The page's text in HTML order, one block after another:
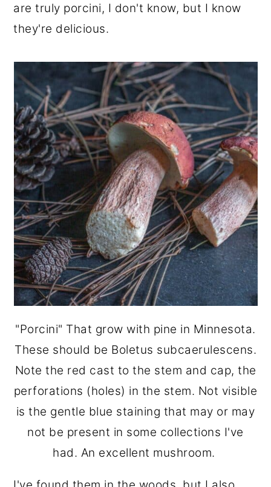
are truly porcini, I don't know, but I know
they're delicious.
"Porcini" That grow with pine in Minnesota.
These should be Boletus subcaerulescens.
Note the red cast to the stem and cap, the
perforations (holes) in the stem. Not visible
is the gentle blue staining that may or may
not be present in some collections I've
had. An excellent mushroom.